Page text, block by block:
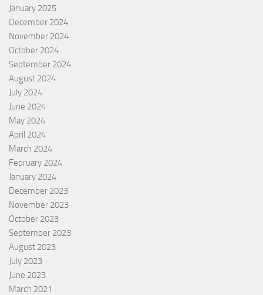
January 2025
December 2024
November 2024
October 2024
September 2024
August 2024
July 2024
June 2024
May 2024
April 2024
March 2024
February 2024
January 2024
December 2023
November 2023
October 2023
September 2023
August 2023
July 2023
June 2023
March 2021